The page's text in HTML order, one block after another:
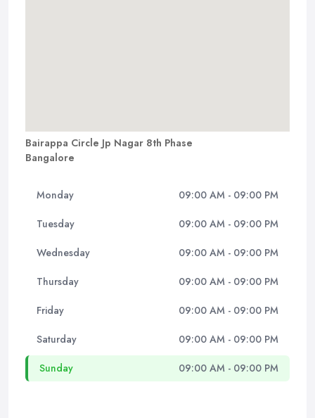
Bairappa Circle Jp Nagar 8th Phase
Bangalore
Monday 09:00 AM - 09:00 PM
Tuesday 09:00 AM - 09:00 PM
Wednesday 09:00 AM - 09:00 PM
Thursday 09:00 AM - 09:00 PM
Friday 09:00 AM - 09:00 PM
Saturday 09:00 AM - 09:00 PM
Sunday 09:00 AM - 09:00 PM